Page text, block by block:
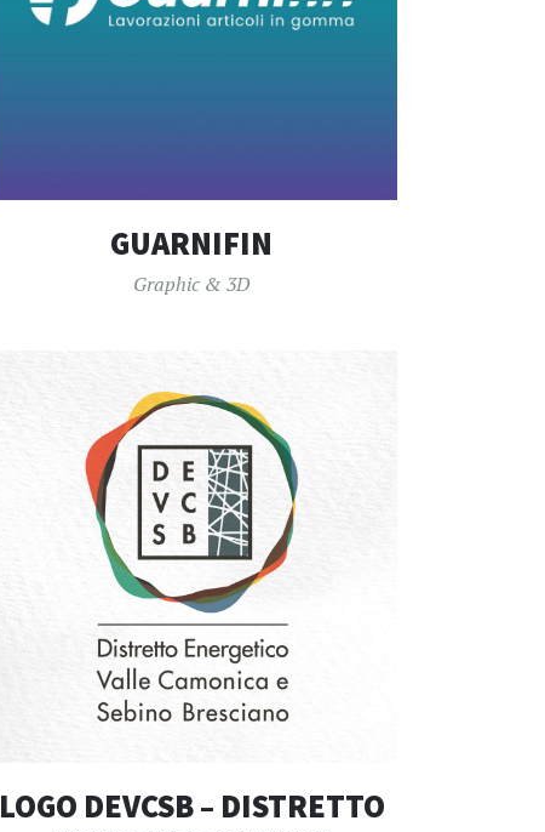
GUARNIFIN
Graphic & 3D
LOGO DEVCSB – DISTRETTO